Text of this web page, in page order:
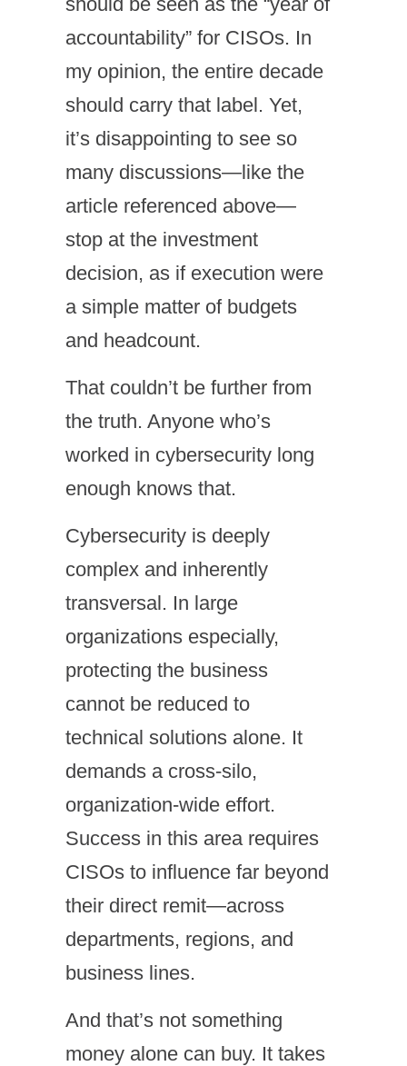
accountability” for CISOs. In
my opinion, the entire decade
should carry that label. Yet,
it’s disappointing to see so
many discussions—like the
article referenced above—
stop at the investment
decision, as if execution were
a simple matter of budgets
and headcount.
That couldn’t be further from
the truth. Anyone who’s
worked in cybersecurity long
enough knows that.
Cybersecurity is deeply
complex and inherently
transversal. In large
organizations especially,
protecting the business
cannot be reduced to
technical solutions alone. It
demands a cross-silo,
organization-wide effort.
Success in this area requires
CISOs to influence far beyond
their direct remit—across
departments, regions, and
business lines.
And that’s not something
money alone can buy. It takes